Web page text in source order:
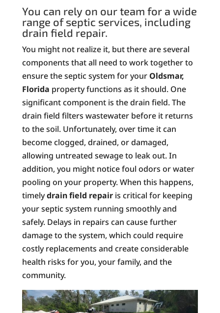
You can rely on our team for a wide
range of septic services, including
drain field repair.
You might not realize it, but there are several
components that all need to work together to
ensure the septic system for your Oldsmar,
Florida property functions as it should. One
significant component is the drain field. The
drain field filters wastewater before it returns
to the soil. Unfortunately, over time it can
become clogged, drained, or damaged,
allowing untreated sewage to leak out. In
addition, you might notice foul odors or water
pooling on your property. When this happens,
timelydrain field repairis critical for keeping
your septic system running smoothly and
safely. Delays in repairs can cause further
damage to the system, which could require
costly replacements and create considerable
health risks for you, your family, and the
community.